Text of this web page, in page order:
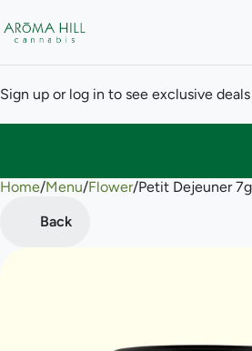
Sign up or log in to see exclusive deals
Home/Menu/Flower/Petit Dejeuner
Back
0